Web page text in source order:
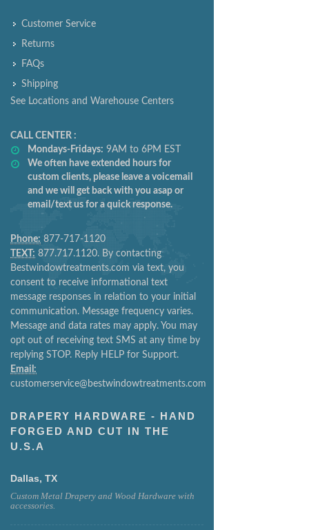
Customer Service
Returns
FAQs
Shipping
CALL CENTER :
Mondays-Fridays:9AM to 6PM EST
We often have extended hours for
custom clients, please leave a voicemail
and we will get back with you asap or
email/text us for a quick response.
Phone:877-717-1120
TEXT:877.717.1120. By contacting
Bestwindowtreatments.com via text, you
consent to receive informational text
message responses in relation to your initial
communication. Message frequency varies.
Message and data rates may apply. You may
opt out of receiving text SMS at any time by
replying STOP. Reply HELP for Support.
Email:
DRAPERY HARDWARE - HAND
FORGED AND CUT IN THE
Dallas, TX
Custom Metal Drapery and Wood Hardware with